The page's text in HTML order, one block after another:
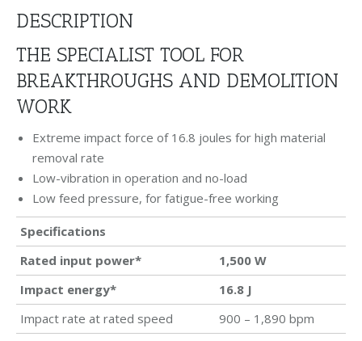
DESCRIPTION
THE SPECIALIST TOOL FOR
BREAKTHROUGHS AND DEMOLITION
WORK
Extreme impact force of 16.8 joules for high material
removal rate
Low-vibration in operation and no-load
Low feed pressure, for fatigue-free working
Specifications
Rated input power*
1,500 W
Impact energy*
16.8 J
Impact rate at rated speed
900 – 1,890 bpm